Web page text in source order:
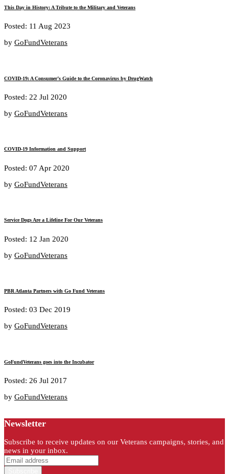
This Day in History: A Tribute to the Military and Veterans
Posted: 11 Aug 2023
by GoFundVeterans
COVID-19: A Consumer’s Guide to the Coronavirus by DrugWatch
Posted: 22 Jul 2020
by GoFundVeterans
COVID-19 Information and Support
Posted: 07 Apr 2020
by GoFundVeterans
Service Dogs Are a Lifeline For Our Veterans
Posted: 12 Jan 2020
by GoFundVeterans
PBR Atlanta Partners with Go Fund Veterans
Posted: 03 Dec 2019
by GoFundVeterans
GoFundVeterans goes into the Incubator
Posted: 26 Jul 2017
by GoFundVeterans
Newsletter
Subscribe to receive updates on our Veterans campaigns, stories, and
news in your inbox.